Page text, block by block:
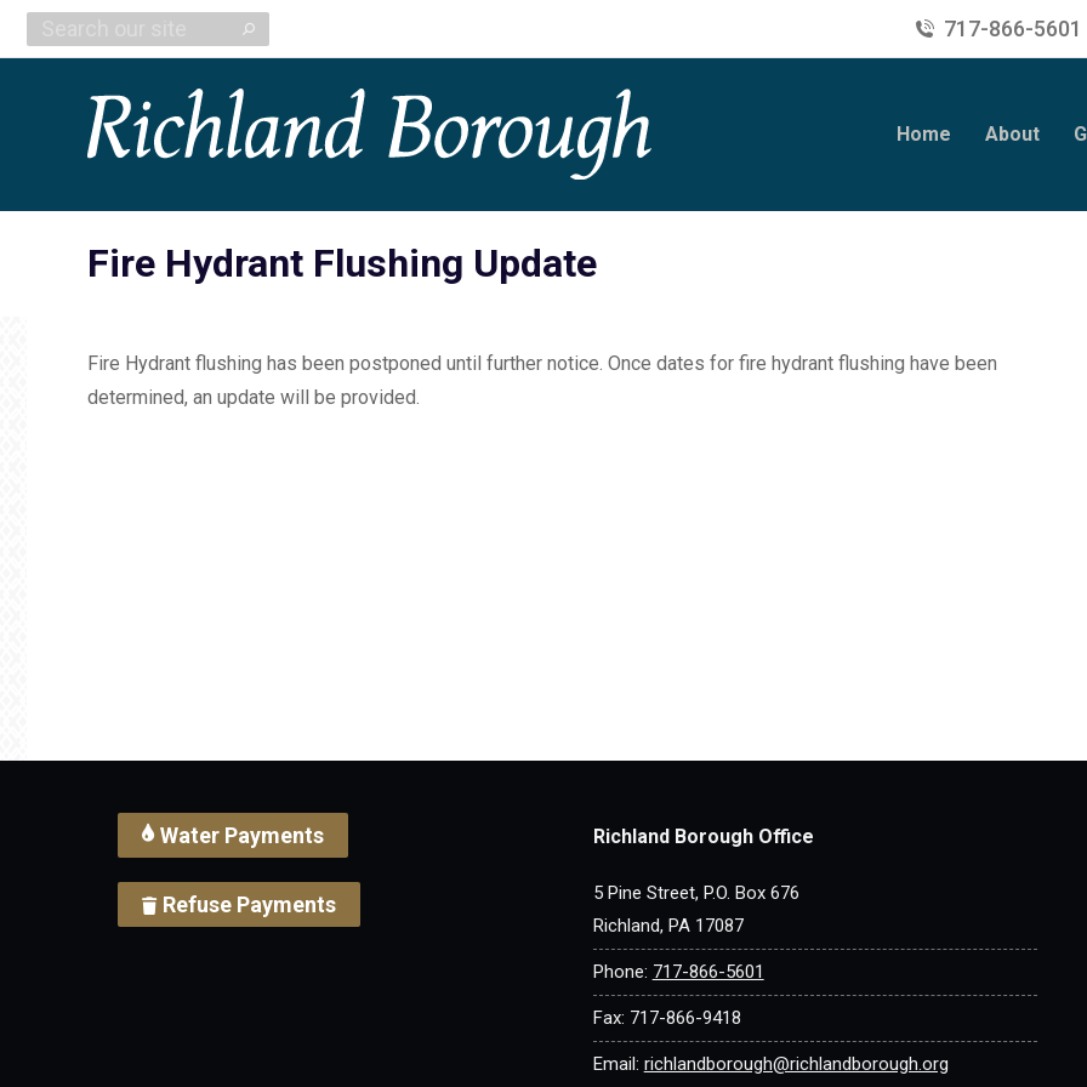
717-866-5601
Home About
Fire Hydrant Flushing Update
Fire Hydrant flushing has been postponed until further notice. Once dates for fire hydrant flushing have been
determined, an update will be provided.
Water Payments
Refuse Payments
Richland Borough Office
5 Pine Street, P.O. Box 676
Richland, PA 17087
Phone: 717-866-5601
Fax: 717-866-9418
Email: richlandborough@richlandborough.org